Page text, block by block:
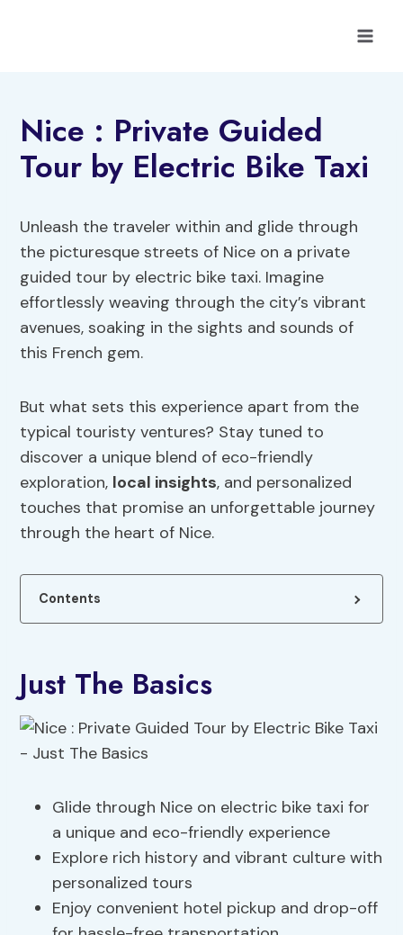
Nice : Private Guided
Tour by Electric Bike Taxi
Unleash the traveler within and glide through
the picturesque streets of Nice on a private
guided tour by electric bike taxi. Imagine
effortlessly weaving through the city’s vibrant
avenues, soaking in the sights and sounds of
this French gem.
But what sets this experience apart from the
typical touristy ventures? Stay tuned to
discover a unique blend of eco-friendly
exploration, local insights, and personalized
touches that promise an unforgettable journey
through the heart of Nice.
Contents
Just The Basics
Glide through Nice on electric bike taxi for
a unique and eco-friendly experience
Explore rich history and vibrant culture with
personalized tours
Enjoy convenient hotel pickup and drop-off